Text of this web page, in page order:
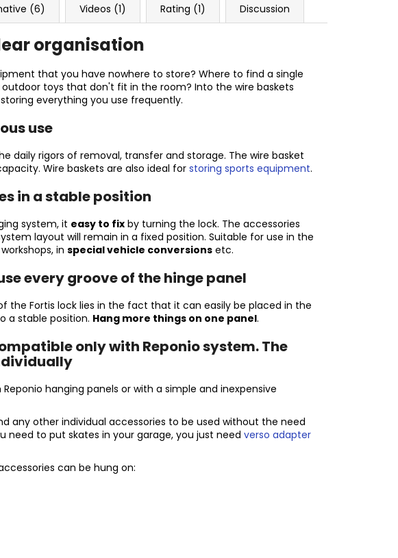
(6) Videos (1) Rating (1) Discussion
organisation
that you have nowhere to store? Where to find a single
toys that don't fit in the room? Into the wire baskets
everything you use frequently.
use
daily rigors of removal, transfer and storage. The wire basket
Wire baskets are also ideal for storing sports equipment.
in a stable position
system, it easy to fix by turning the lock. The accessories
layout will remain in a fixed position. Suitable for use in the
in special vehicle conversions etc.
every groove of the hinge panel
the Fortis lock lies in the fact that it can easily be placed in the
a stable position. Hang more things on one panel.
only with Reponio system. The
Reponio hanging panels or with a simple and inexpensive
any other individual accessories to be used without the need
need to put skates in your garage, you just need verso adapter
can be hung on: